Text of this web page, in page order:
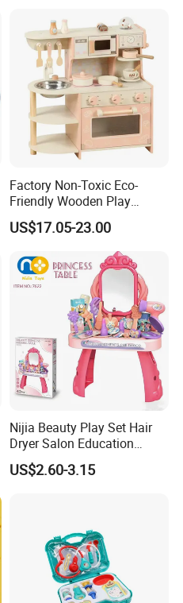
Factory Non-Toxic Eco-
Friendly Wooden Play
Kitchen Coffee Machine
Stove Educational Kid
US$17.05-23.00
Nijia Beauty Play Set Hair
Dryer Salon Education
Preschool Toys Antique
Dressing Table with Mirrors
US$2.60-3.15